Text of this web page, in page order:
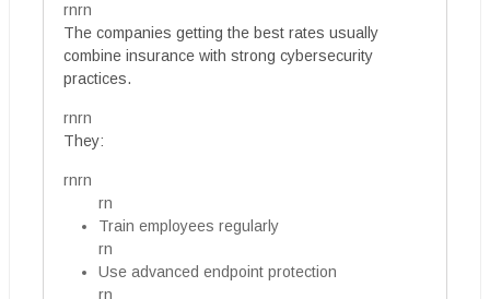
rnrn
The companies getting the best rates usually
combine insurance with strong cybersecurity
practices.
rnrn
They:
rnrn
rn
Train employees regularly
rn
Use advanced endpoint protection
rn